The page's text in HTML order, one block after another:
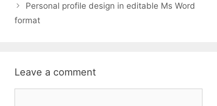
Personal profile design in editable Ms Word
format
Leave a comment